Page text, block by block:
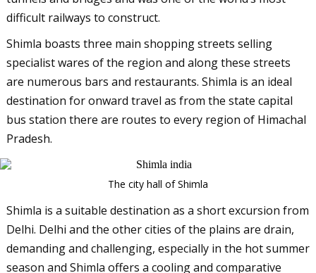
difficult railways to construct.
Shimla boasts three main shopping streets selling
specialist wares of the region and along these streets
are numerous bars and restaurants. Shimla is an ideal
destination for onward travel as from the state capital
bus station there are routes to every region of Himachal
Pradesh.
The city hall of Shimla
Shimla is a suitable destination as a short excursion from
Delhi. Delhi and the other cities of the plains are drain,
demanding and challenging, especially in the hot summer
season and Shimla offers a cooling and comparative